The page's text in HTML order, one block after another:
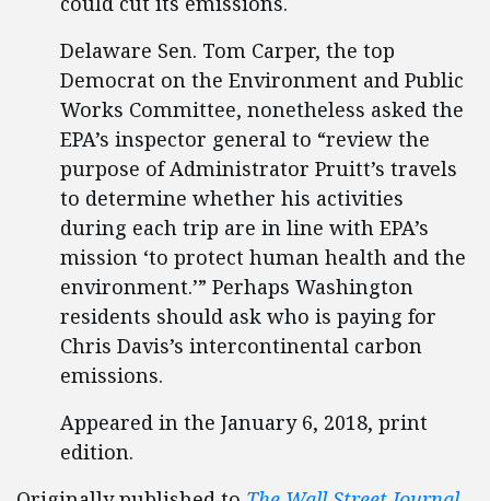
Delaware Sen. Tom Carper, the top
Democrat on the Environment and Public
Works Committee, nonetheless asked the
EPA’s inspector general to “review the
purpose of Administrator Pruitt’s travels
to determine whether his activities
during each trip are in line with EPA’s
mission ‘to protect human health and the
environment.’” Perhaps Washington
residents should ask who is paying for
Chris Davis’s intercontinental carbon
emissions.
Appeared in the January 6, 2018, print
edition.